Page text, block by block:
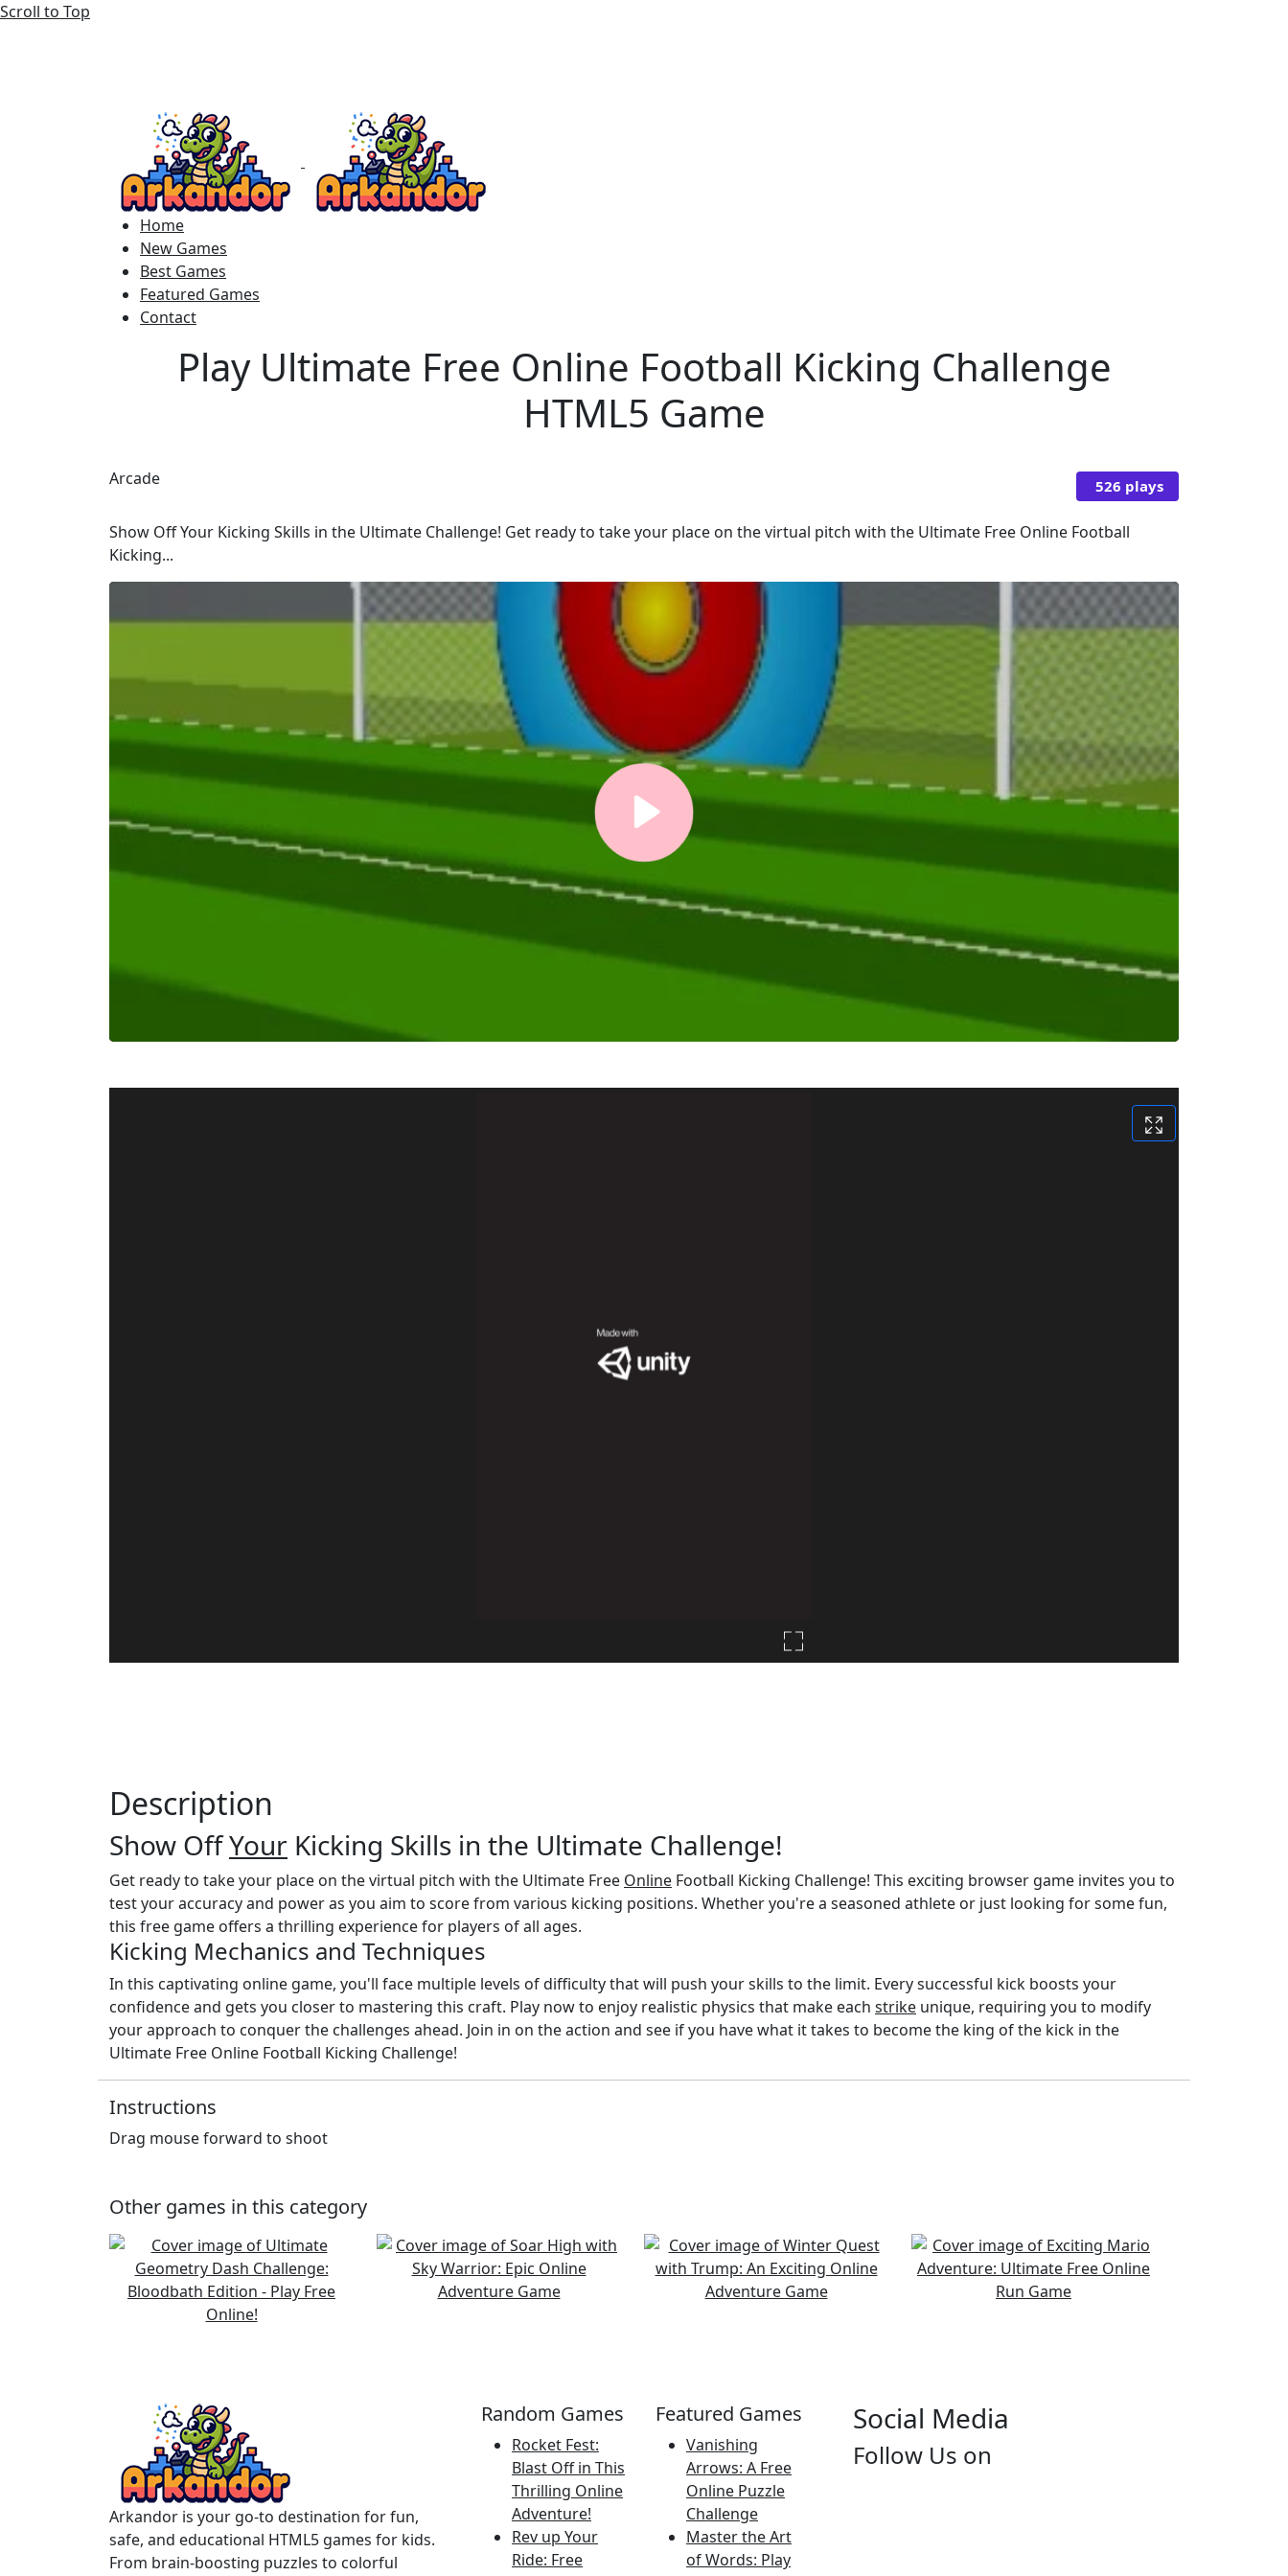
Scroll to Top
Home
New Games
Best Games
Featured Games
Contact
Play Ultimate Free Online Football Kicking Challenge
HTML5 Game
Arcade 526 plays
Show Off Your Kicking Skills in the Ultimate Challenge! Get ready to take your place on the virtual pitch with the Ultimate Free Online Football
Kicking...
Description
Show OffYour Kicking Skills in the Ultimate Challenge!
Get ready to take your place on the virtual pitch with the Ultimate Free Online Football Kicking Challenge! This exciting browser game invites you to
test your accuracy and power as you aim to score from various kicking positions. Whether you're a seasoned athlete or just looking for some fun,
this free game offers a thrilling experience for players of all ages.
Kicking Mechanics and Techniques
In this captivating online game, you'll face multiple levels of difficulty that will push your skills to the limit. Every successful kick boosts your
confidence and gets you closer to mastering this craft. Play now to enjoy realistic physics that make each strike unique, requiring you to modify
your approach to conquer the challenges ahead. Join in on the action and see if you have what it takes to become the king of the kick in the
Ultimate Free Online Football Kicking Challenge!
Instructions
Drag mouse forward to shoot
Other games in this category
Arkandor is your go-to destination for fun,
safe, and educational HTML5 games for kids.
From brain-boosting puzzles to colorful
Random Games
Rocket Fest:
Blast Off in This
Thrilling Online
Adventure!
Rev up Your
Ride: Free
Featured Games
Vanishing
Arrows: A Free
Online Puzzle
Challenge
Master the Art
of Words: Play
Social Media
Follow Us on